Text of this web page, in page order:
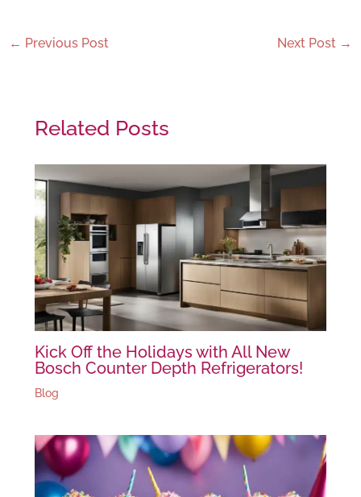
← Previous Post Next Post →
Related Posts
Kick Off the Holidays with All New
Bosch Counter Depth Refrigerators!
Blog